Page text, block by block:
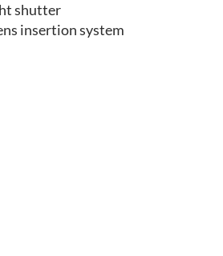
shutter
insertion system